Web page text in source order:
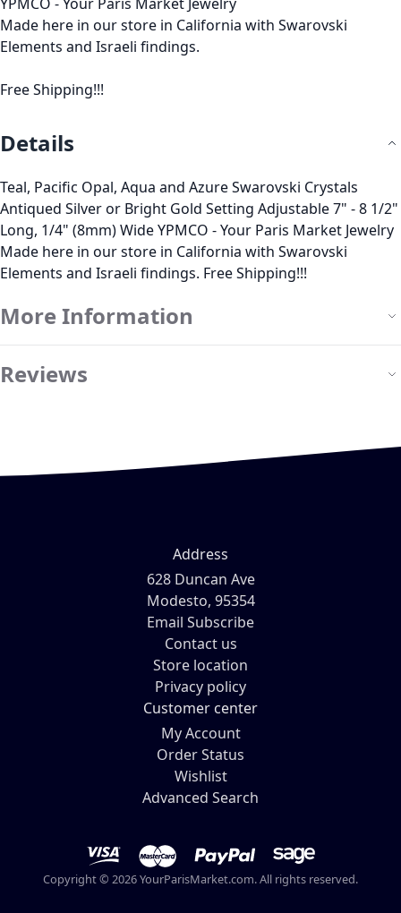
Made here in our store in California with Swarovski
Elements and Israeli findings.
Free Shipping!!!
Details
Teal, Pacific Opal, Aqua and Azure Swarovski Crystals
Antiqued Silver or Bright Gold Setting Adjustable 7" - 8 1/2"
Long, 1/4" (8mm) Wide YPMCO - Your Paris Market Jewelry
Made here in our store in California with Swarovski
Elements and Israeli findings. Free Shipping!!!
More Information
Reviews
Address
628 Duncan Ave
Modesto, 95354
Email Subscribe
Contact us
Store location
Privacy policy
Customer center
My Account
Order Status
Wishlist
Advanced Search
Copyright © 2026 YourParisMarket.com. All rights reserved.